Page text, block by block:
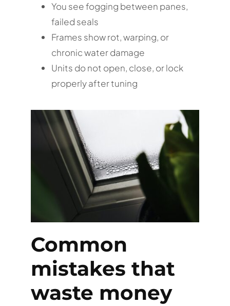
You see fogging between panes,
failed seals
Frames show rot, warping, or
chronic water damage
Units do not open, close, or lock
properly after tuning
Common
mistakes that
waste money